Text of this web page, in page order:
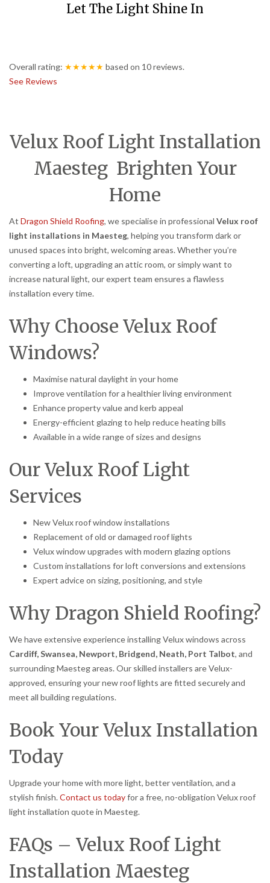
Let The Light Shine In
Overall rating: ★★★★★ based on 10reviews.
See Reviews
Velux Roof Light Installation
Maesteg Brighten Your
Home
At Dragon Shield Roofing, we specialise in professional Velux roof
light installations in Maesteg, helping you transform dark or
unused spaces into bright, welcoming areas. Whether you’re
converting a loft, upgrading an attic room, or simply want to
increase natural light, our expert team ensures a flawless
installation every time.
Why Choose Velux Roof
Windows?
Maximise natural daylight in your home
Improve ventilation for a healthier living environment
Enhance property value and kerb appeal
Energy-efficient glazing to help reduce heating bills
Available in a wide range of sizes and designs
Our Velux Roof Light
Services
New Velux roof window installations
Replacement of old or damaged roof lights
Velux window upgrades with modern glazing options
Custom installations for loft conversions and extensions
Expert advice on sizing, positioning, and style
Why Dragon Shield Roofing?
We have extensive experience installing Velux windows across
Cardiff, Swansea, Newport, Bridgend, Neath, Port Talbot, and
surrounding Maesteg areas. Our skilled installers are Velux-
approved, ensuring your new roof lights are fitted securely and
meet all building regulations.
Book Your Velux Installation
Today
Upgrade your home with more light, better ventilation, and a
stylish finish.Contact us todayfor a free, no-obligation Velux roof
light installation quote in Maesteg.
FAQs – Velux Roof Light
Installation Maesteg